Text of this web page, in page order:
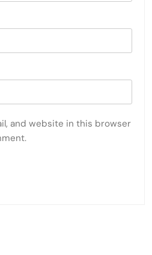
and website in this browser